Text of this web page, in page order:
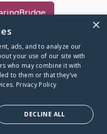
Caring Bridge dot org
×
ads, and to analyze our
your use of our site with
who may combine it with
to them or that they’ve
Privacy Policy
DECLINE ALL